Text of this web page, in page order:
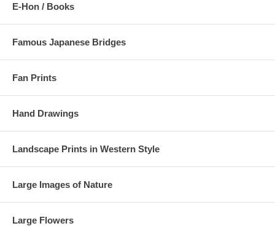
E-Hon / Books
Famous Japanese Bridges
Fan Prints
Hand Drawings
Landscape Prints in Western Style
Large Images of Nature
Large Flowers